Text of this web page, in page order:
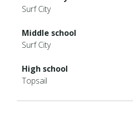
Surf City
Middle school
Surf City
High school
Topsail